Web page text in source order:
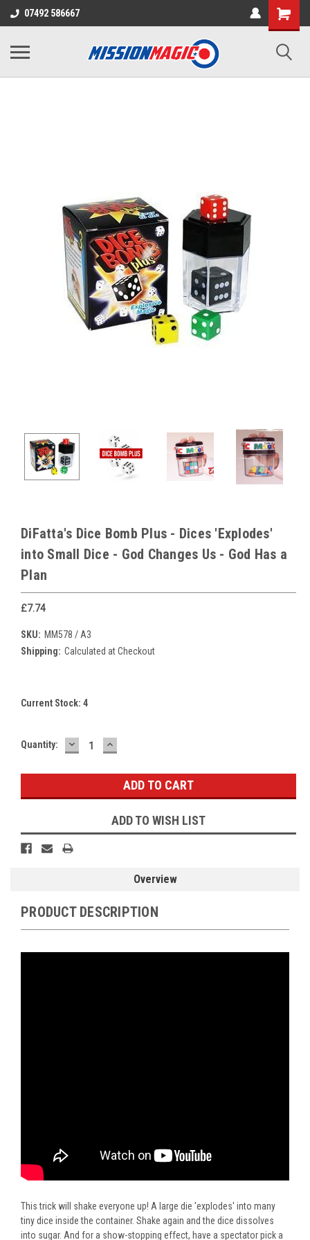
07492 586667
DiFatta's Dice Bomb Plus - Dices 'Explodes'
into Small Dice - God Changes Us - God Has a
Plan
£7.74
SKU: MM578 / A3
Shipping: Calculated at Checkout
Current Stock: 4
Quantity: DECREASE
QUANTITY:
INCREASE
QUANTITY:
ADD TO WISH LIST
Overview
PRODUCT DESCRIPTION
This trick will shake everyone up! A large die 'explodes' into many
tiny dice inside the container. Shake again and the dice dissolves
into sugar. And for a show-stopping effect, have a spectator pick a